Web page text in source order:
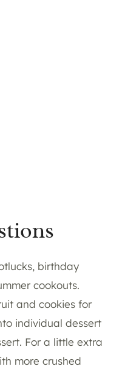
birthday
cookouts.
and cookies for
individual dessert
For a little extra
more crushed